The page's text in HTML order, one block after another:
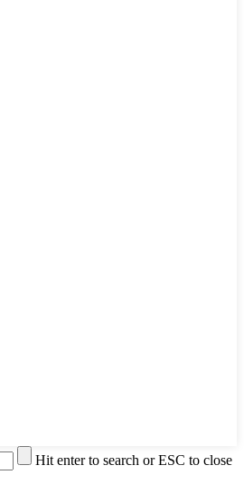
Hit enter to search or ESC to close